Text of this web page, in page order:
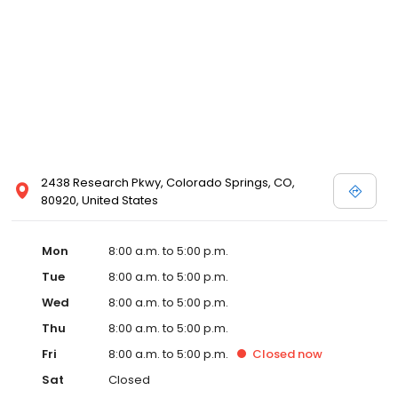
2438 Research Pkwy, Colorado Springs, CO,
80920, United States
Mon
8:00 a.m. to 5:00 p.m.
Tue
8:00 a.m. to 5:00 p.m.
Wed
8:00 a.m. to 5:00 p.m.
Thu
8:00 a.m. to 5:00 p.m.
Fri
8:00 a.m. to 5:00 p.m. Closed now
Sat
Closed